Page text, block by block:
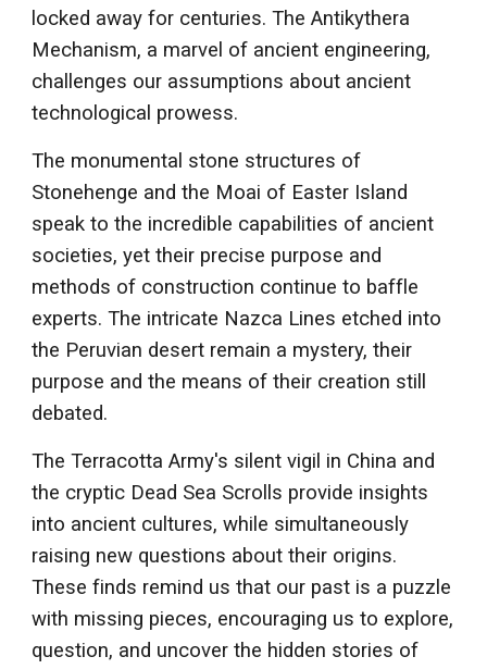
locked away for centuries. The Antikythera
Mechanism, a marvel of ancient engineering,
challenges our assumptions about ancient
technological prowess.
The monumental stone structures of
Stonehenge and the Moai of Easter Island
speak to the incredible capabilities of ancient
societies, yet their precise purpose and
methods of construction continue to baffle
experts. The intricate Nazca Lines etched into
the Peruvian desert remain a mystery, their
purpose and the means of their creation still
debated.
The Terracotta Army's silent vigil in China and
the cryptic Dead Sea Scrolls provide insights
into ancient cultures, while simultaneously
raising new questions about their origins.
These finds remind us that our past is a puzzle
with missing pieces, encouraging us to explore,
question, and uncover the hidden stories of